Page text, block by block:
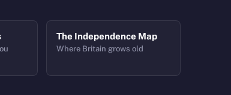
The Independence Map
Where Britain grows old